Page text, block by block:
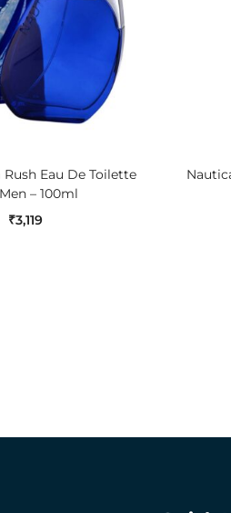
Eau De Toilette
– 100ml
₹3,119